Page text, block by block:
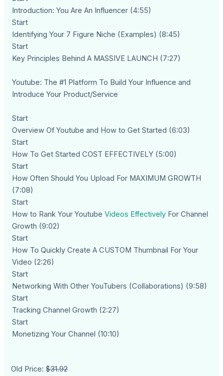
Introduction: You Are An Influencer (4:55)
Start
Identifying Your 7 Figure Niche (Examples) (8:45)
Start
Key Principles Behind A MASSIVE LAUNCH (7:27)
Youtube: The #1 Platform To Build Your Influence and
Introduce Your Product/Service
Start
Overview Of Youtube and How to Get Started (6:03)
Start
How To Get Started COST EFFECTIVELY (5:00)
Start
How Often Should You Upload For MAXIMUM GROWTH
(7:08)
Start
How to Rank Your YoutubeVideos Effectively For Channel
Growth (9:02)
Start
How To Quickly Create A CUSTOM Thumbnail For Your
Video (2:26)
Start
Networking With Other YouTubers (Collaborations) (9:58)
Start
Tracking Channel Growth (2:27)
Start
Monetizing Your Channel (10:10)
Old Price:$31.92